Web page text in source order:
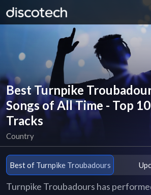
Best Turnpike
Songs of All Time - Top 10
Tracks
Country
Best of Turnpike Troubadours
Turnpike Troubadours has